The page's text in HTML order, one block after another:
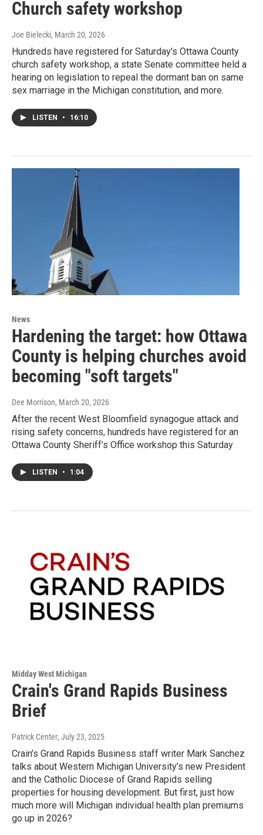
Church safety workshop
Joe Bielecki, March 20, 2026
Hundreds have registered for Saturday's Ottawa County
church safety workshop, a state Senate committee held a
hearing on legislation to repeal the dormant ban on same
sex marriage in the Michigan constitution, and more.
LISTEN • 16:10
News
Hardening the target: how Ottawa
County is helping churches avoid
becoming "soft targets"
Dee Morrison, March 20, 2026
After the recent West Bloomfield synagogue attack and
rising safety concerns, hundreds have registered for an
Ottawa County Sheriff’s Office workshop this Saturday
LISTEN • 1:04
Midday West Michigan
Crain's Grand Rapids Business
Brief
Patrick Center, July 23, 2025
Crain’s Grand Rapids Business staff writer Mark Sanchez
talks about Western Michigan University’s new President
and the Catholic Diocese of Grand Rapids selling
properties for housing development. But first, just how
much more will Michigan individual health plan premiums
go up in 2026?